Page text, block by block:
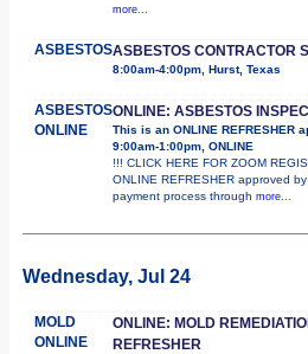
more...
ASBESTOSASBESTOS CONTRACTOR
8:00am-4:00pm, Hurst, Texas
ASBESTOS
ONLINE
ONLINE: ASBESTOS
This is an ONLINE REFRESHER
9:00am-1:00pm, ONLINE
!!! CLICK HERE FOR ZOOM
ONLINE REFRESHER approved
payment process through more...
Wednesday, Jul 24
MOLD
ONLINE
ONLINE: MOLD
REFRESHER